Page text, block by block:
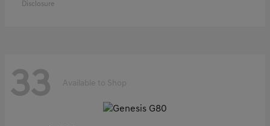
Disclosure
33 Available to Shop